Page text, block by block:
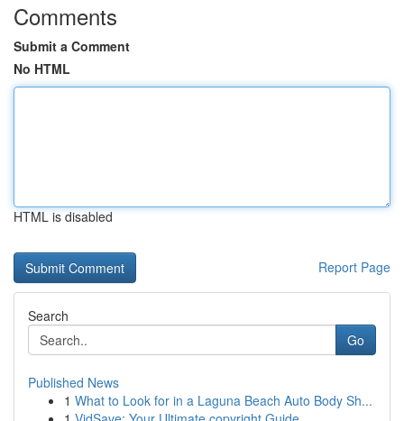
Comments
Submit a Comment
No HTML
HTML is disabled
Report Page
Search
Go
Published News
1 What to Look for in a Laguna Beach Auto Body Sh...